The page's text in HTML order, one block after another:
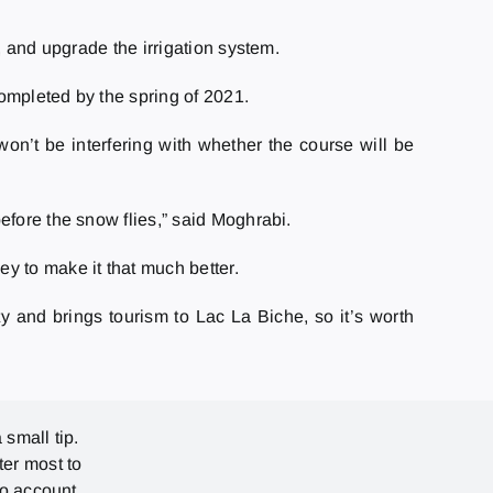
upgrade the irrigation system.
by the spring of 2021.
be interfering with whether the course will be
the snow flies,” said Moghrabi.
to make it that much better.
and brings tourism to Lac La Biche, so it’s worth
small tip.
most to